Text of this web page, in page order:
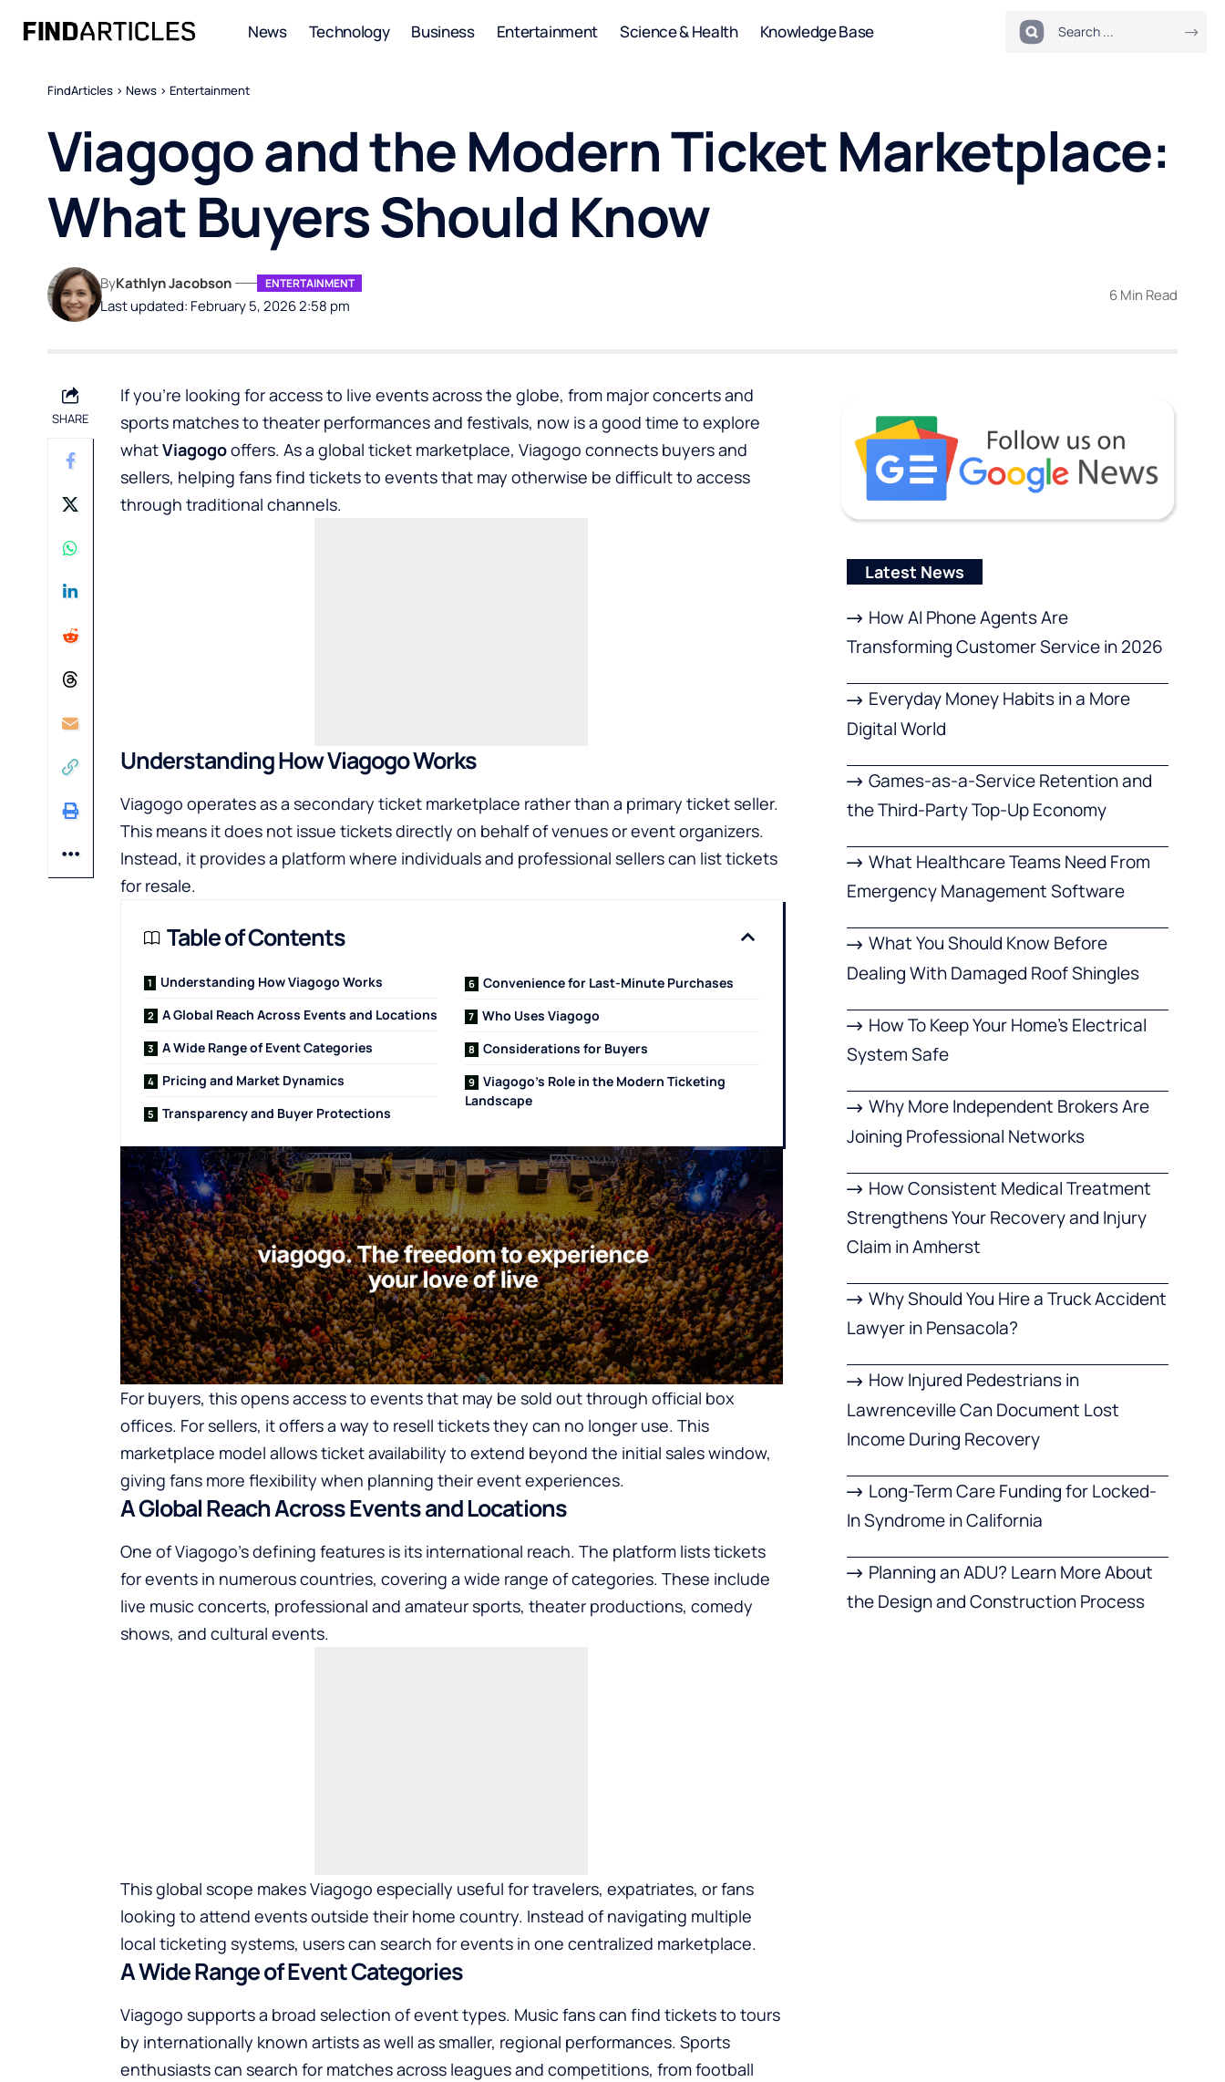
News Technology Business Entertainment Science & Health Knowledge Base
FindArticles > News > Entertainment
Viagogo and the Modern Ticket Marketplace:
What Buyers Should Know
Last updated: February 5, 2026 2:58 pm
ByKathlyn Jacobson ENTERTAINMENT
6 Min Read
SHARE
If you’re looking for access to live events across the globe, from major concerts and
sports matches to theater performances and festivals, now is a good time to explore
whatViagogooffers. As a global ticket marketplace, Viagogo connects buyers and
sellers, helping fans find tickets to events that may otherwise be difficult to access
through traditional channels.
Understanding How Viagogo Works
Viagogo operates as a secondary ticket marketplace rather than a primary ticket seller.
This means it does not issue tickets directly on behalf of venues or event organizers.
Instead, it provides a platform where individuals and professional sellers can list tickets
for resale.
Table of Contents
Understanding How Viagogo Works
A Global Reach Across Events and Locations
A Wide Range of Event Categories
Pricing and Market Dynamics
Transparency and Buyer Protections
Convenience for Last-Minute Purchases
Who Uses Viagogo
Considerations for Buyers
Viagogo’s Role in the Modern Ticketing
Landscape
For buyers, this opens access to events that may be sold out through official box
offices. For sellers, it offers a way to resell tickets they can no longer use. This
marketplace model allows ticket availability to extend beyond the initial sales window,
giving fans more flexibility when planning their event experiences.
A Global Reach Across Events and Locations
One of Viagogo’s defining features is its international reach. The platform lists tickets
for events in numerous countries, covering a wide range of categories. These include
live music concerts, professional and amateur sports, theater productions, comedy
shows, and cultural events.
This global scope makes Viagogo especially useful for travelers, expatriates, or fans
looking to attend events outside their home country. Instead of navigating multiple
local ticketing systems, users can search for events in one centralized marketplace.
A Wide Range of Event Categories
Viagogo supports a broad selection of event types. Music fans can find tickets to tours
by internationally known artists as well as smaller, regional performances. Sports
enthusiasts can search for matches across leagues and competitions, from football
Latest News
How AI Phone Agents Are
Transforming Customer Service in 2026
Everyday Money Habits in a More
Digital World
Games-as-a-Service Retention and
the Third-Party Top-Up Economy
What Healthcare Teams Need From
Emergency Management Software
What You Should Know Before
Dealing With Damaged Roof Shingles
How To Keep Your Home’s Electrical
System Safe
Why More Independent Brokers Are
Joining Professional Networks
How Consistent Medical Treatment
Strengthens Your Recovery and Injury
Claim in Amherst
Why Should You Hire a Truck Accident
Lawyer in Pensacola?
How Injured Pedestrians in
Lawrenceville Can Document Lost
Income During Recovery
Long-Term Care Funding for Locked-
In Syndrome in California
Planning an ADU? Learn More About
the Design and Construction Process